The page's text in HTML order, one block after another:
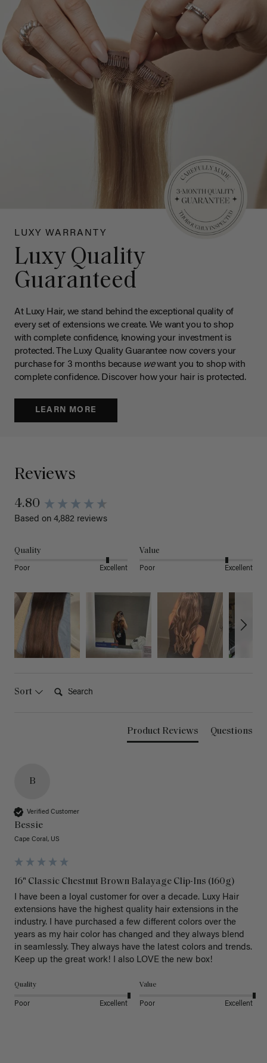
LUXY WARRANTY
Luxy Quality
Guaranteed
At Luxy Hair, we stand behind the exceptional quality of
every set of extensions we create. We want you to shop
with complete confidence, knowing your investment is
protected. The Luxy Quality Guarantee now covers your
purchase for 3 months because wewant you to shop with
complete confidence. Discover how your hair is protected.
LEARN MORE
Reviews
4.80
Based on 4,882 reviews
Quality
Poor Excellent
Value
Poor Excellent
Sort
Product Reviews Questions
B
Verified Customer
Bessie
Cape Coral, US
16" Classic Chestnut Brown Balayage Clip-Ins (160g)
I have been a loyal customer for over a decade. Luxy Hair
extensions have the highest quality hair extensions in the
industry. I have purchased a few different colors over the
years as my hair color has changed and they always blend
in seamlessly. They always have the latest colors and trends.
Keep up the great work! I also LOVE the new box!
Quality
Poor Excellent
Value
Poor Excellent